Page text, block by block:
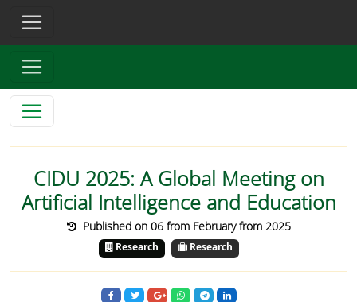
CIDU 2025: A Global Meeting on
Artificial Intelligence and Education
Published on 06 from February from 2025
Research Research